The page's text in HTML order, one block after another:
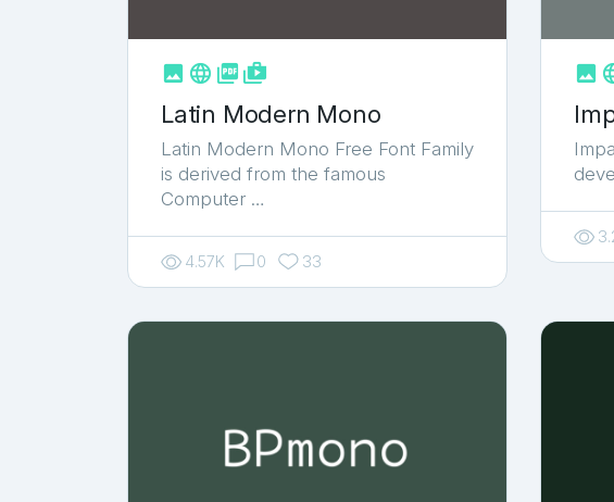
   shop_two
Latin Modern Mono
Latin Modern Mono Free Font Family
is derived from the famous
Computer …
4.57K 0 33
